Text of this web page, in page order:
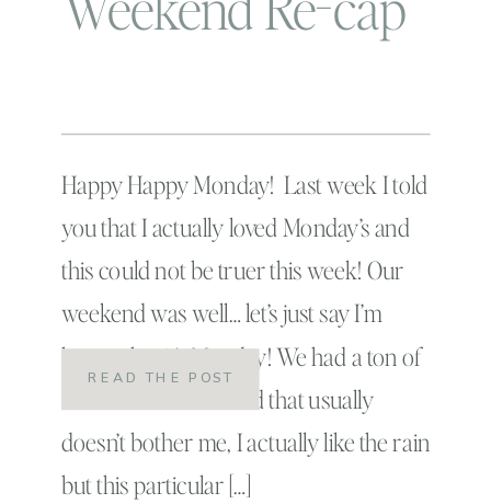
Happy Happy Monday! Last week I told
you that I actually loved Monday’s and
this could not be truer this week! Our
weekend was well… let’s just say I’m
happy that it’s Monday! We had a ton of
rain this weekend and that usually
doesn’t bother me, I actually like the rain
but this particular […]
READ THE POST